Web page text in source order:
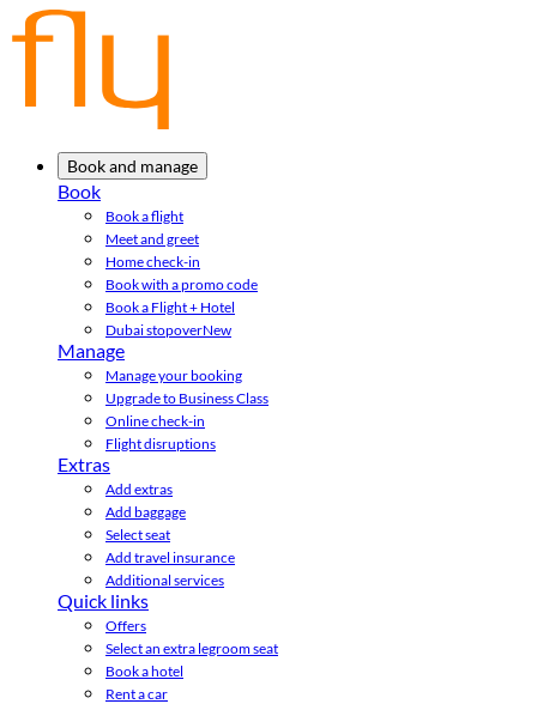
Book and manage
Book
Book a flight
Meet and greet
Home check-in
Book with a promo code
Book a Flight + Hotel
Dubai stopoverNew
Manage
Manage your booking
Upgrade to Business Class
Online check-in
Flight disruptions
Extras
Add extras
Add baggage
Select seat
Add travel insurance
Additional services
Quick links
Offers
Select an extra legroom seat
Book a hotel
Rent a car